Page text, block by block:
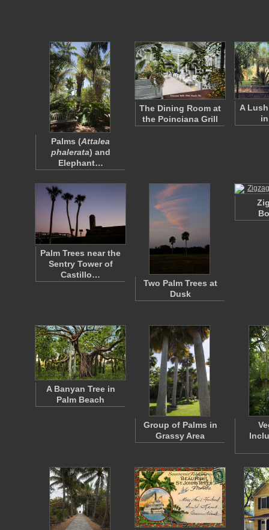
Palms (Attalea
phalerata) and
Elephant…
The Dining Room at
the Poinciana Grill
A
Palm Trees near the
Sentry Tower of
Castillo…
Two Palm Trees at
Dusk
A Banyan Tree in
Palm Beach
Group of Palms in
Grassy Area